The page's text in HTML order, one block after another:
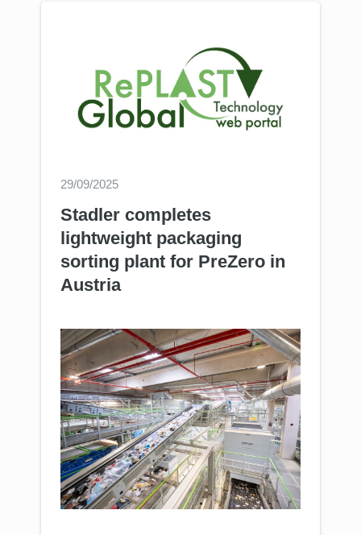
29/09/2025
Stadler completes
lightweight packaging
sorting plant for PreZero in
Austria